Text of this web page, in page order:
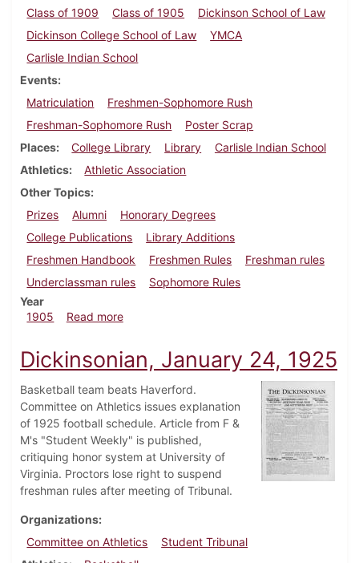
Class of 1909
Class of 1905
Dickinson School of Law
Dickinson College School of Law
YMCA
Carlisle Indian School
Events
Matriculation
Freshmen-Sophomore Rush
Freshman-Sophomore Rush
Poster Scrap
Places
College Library Library
Carlisle Indian School
Athletics
Athletic Association
Other Topics
Prizes
Alumni
Honorary Degrees
College Publications
Library Additions
Freshmen Handbook
Freshmen Rules
Freshman rules
Underclassman rules
Sophomore Rules
Year
1905
Read moreabout Dickinsonian, September 20, 1905
Dickinsonian, January 24, 1925
Basketball team beats Haverford.
Committee on Athletics issues explanation
of 1925 football schedule. Article from F &
M's "Student Weekly" is published,
critiquing honor system at University of
Virginia. Proctors lose right to suspend
freshman rules after meeting of Tribunal.
Organizations
Committee on Athletics
Student Tribunal